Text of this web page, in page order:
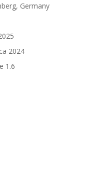
Germany
2024
1.6